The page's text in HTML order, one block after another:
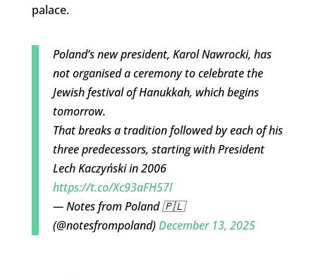
palace.
Poland’s new president, Karol Nawrocki, has
not organised a ceremony to celebrate the
Jewish festival of Hanukkah, which begins
tomorrow.
That breaks a tradition followed by each of his
three predecessors, starting with President
Lech Kaczyński in 2006
https://t.co/Xc93aFH57l
— Notes from Poland 🇵🇱
(@notesfrompoland)December 13, 2025